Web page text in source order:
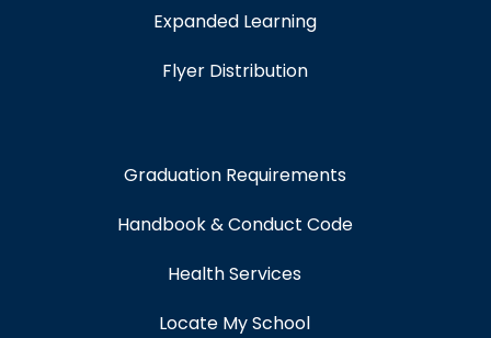
Expanded Learning
Flyer Distribution
Graduation Requirements
Handbook & Conduct Code
Health Services
Locate My School